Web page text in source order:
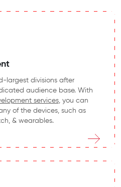
largest divisions after
audience base. With
services, you can
of the devices, such as
& wearables.